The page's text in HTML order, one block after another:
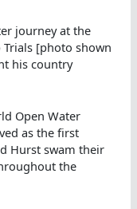
journey at the
[photo shown
his country
Open Water
as the first
Hurst swam their
the